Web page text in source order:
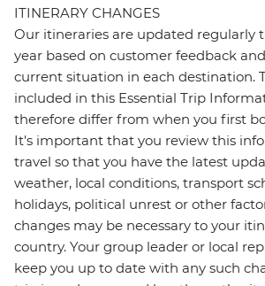
ITINERARY CHANGES
Our itineraries are updated regularly
year based on customer feedback
current situation in each destination.
included in this Essential Trip
therefore differ from when you first
It's important that you review this
travel so that you have the latest
weather, local conditions, transport
holidays, political unrest or other
changes may be necessary to your
country. Your group leader or local
keep you up to date with any such